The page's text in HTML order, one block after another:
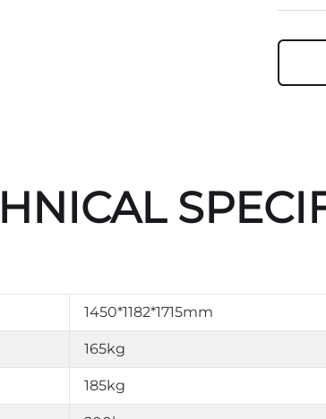
1450*1182*1715mm
165kg
185kg